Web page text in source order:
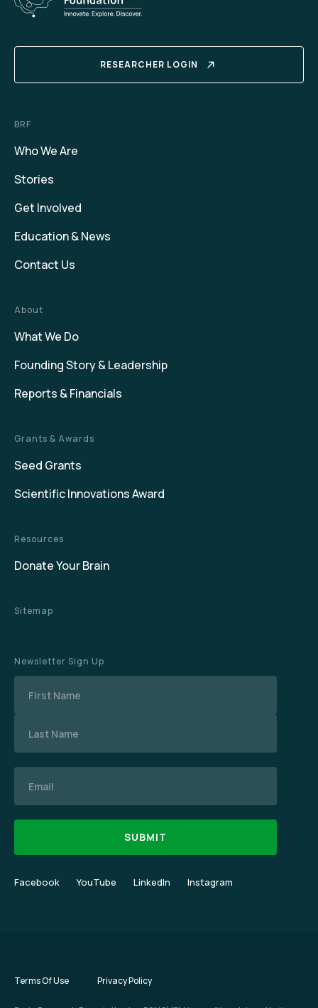
RESEARCHER LOGIN
BRF
Who We Are
Stories
Get Involved
Education & News
Contact Us
About
What We Do
Founding Story & Leadership
Reports & Financials
Grants & Awards
Seed Grants
Scientific Innovations Award
Resources
Donate Your Brain
Sitemap
Newsletter Sign Up
Facebook YouTube LinkedIn Instagram
Terms Of Use Privacy Policy